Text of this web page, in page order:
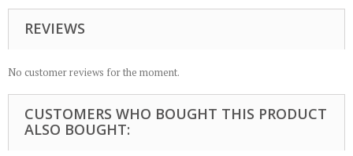
REVIEWS
No customer reviews for the moment.
CUSTOMERS WHO BOUGHT THIS PRODUCT
ALSO BOUGHT: